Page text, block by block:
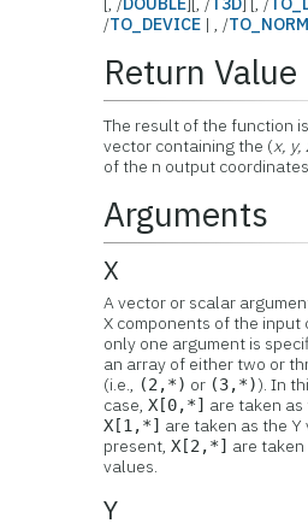
/TO_DEVICE | , /
Return Value
The result of the function
vector containing the (x, y,
of the n output
Arguments
X
A vector or scalar
X components of the input
only one argument is
an array of either two or
(i.e., (2,*) or (3,*)). In
case,X[0,*] are taken as
X[1,*] are taken as the
present,X[2,*] are
values.
Y